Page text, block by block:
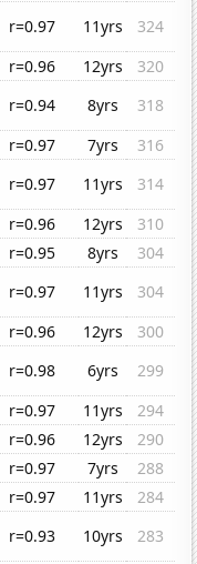
r=0.97 11yrs
324
r=0.96 12yrs
320
r=0.94 8yrs
318
r=0.97 7yrs
316
r=0.97 11yrs
314
r=0.96 12yrs
310
r=0.95 8yrs
304
r=0.97 11yrs
304
r=0.96 12yrs
300
r=0.98 6yrs
299
r=0.97 11yrs
294
r=0.96 12yrs
290
r=0.97 7yrs
288
r=0.97 11yrs
284
r=0.93 10yrs
283